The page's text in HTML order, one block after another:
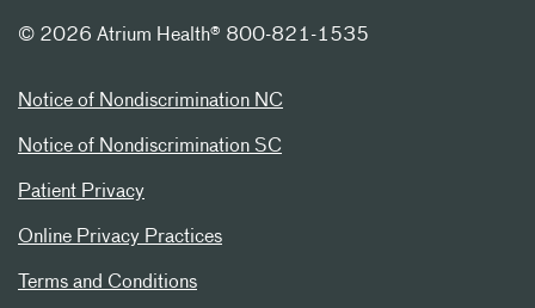
© 2026 Atrium Health® 800-821-1535
Notice of Nondiscrimination NC
Notice of Nondiscrimination SC
Patient Privacy
Online Privacy Practices
Terms and Conditions